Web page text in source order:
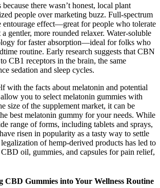
there wasn’t honest, local plant
people over marketing buzz. Full-spectrum
effect—great for people who tolerate
gentler, more rounded relaxer. Water-soluble
for faster absorption—ideal for folks who
routine. Early research suggests that CBN
CB1 receptors in the brain, the same
sedation and sleep cycles.
with the facts about melatonin and potential
you to select melatonin gummies with
size of the supplement market, it can be
best melatonin gummy for your needs. While
range of forms, including tablets and sprays,
risen in popularity as a tasty way to settle
of hemp-derived products has led to
oil, gummies, and capsules for pain relief,
Gummies into Your Wellness Routine